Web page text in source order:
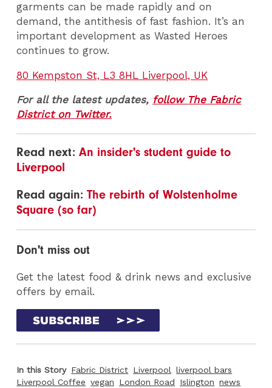
garments can be made rapidly and on
demand, the antithesis of fast fashion. It’s an
important development as Wasted Heroes
continues to grow.
80 Kempston St, L3 8HL Liverpool, UK
For all the latest updates, follow The Fabric
District on Twitter.
Read next:An insider's student guide to
Liverpool
Read again:The rebirth of Wolstenholme
Square (so far)
Don't miss out
Get the latest food & drink news and exclusive
offers by email.
In this Story Fabric District Liverpool liverpool bars
Liverpool Coffee vegan London Road Islington news